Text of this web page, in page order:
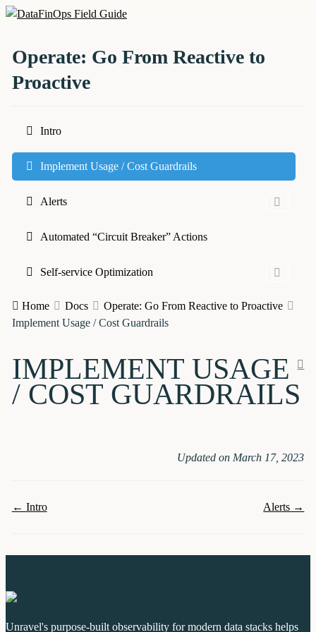
Skip
Operate: Go From Reactive to
Proactive
Intro
Implement Usage / Cost Guardrails
Alerts
Automated “Circuit Breaker” Actions
Self-service Optimization
Home Docs
Operate: Go From Reactive to Proactive
Implement Usage / Cost Guardrails
IMPLEMENT USAGE
/ COST GUARDRAILS
Updated on March 17, 2023
Doc
← Intro Alerts →
Unravel's purpose-built observability for modern data stacks helps